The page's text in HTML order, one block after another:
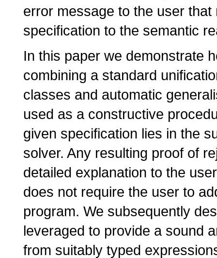
error message to the user
specification to the semantic
In this paper we demonstrate
combining a standard
classes and automatic
used as a constructive
given specification lies in the
solver. Any resulting proof of
detailed explanation to the
does not require the user to
program. We subsequently
leveraged to provide a sound
from suitably typed